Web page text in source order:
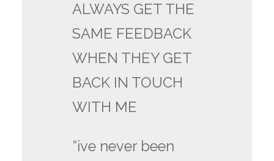
ALWAYS GET THE
SAME FEEDBACK
WHEN THEY GET
BACK IN TOUCH
WITH ME
“ive never been